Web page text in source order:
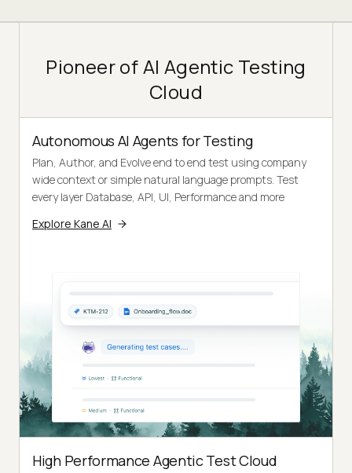
Pioneer of AI Agentic Testing
Cloud
Autonomous AI Agents for Testing
Plan, Author, and Evolve end to end test using company
wide context or simple natural language prompts. Test
every layer Database, API, UI, Performance and more
Explore Kane AI
High Performance Agentic Test Cloud